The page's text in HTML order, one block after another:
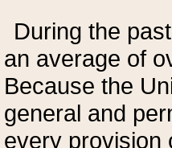
During the
an average of
Because the
general and
every provision